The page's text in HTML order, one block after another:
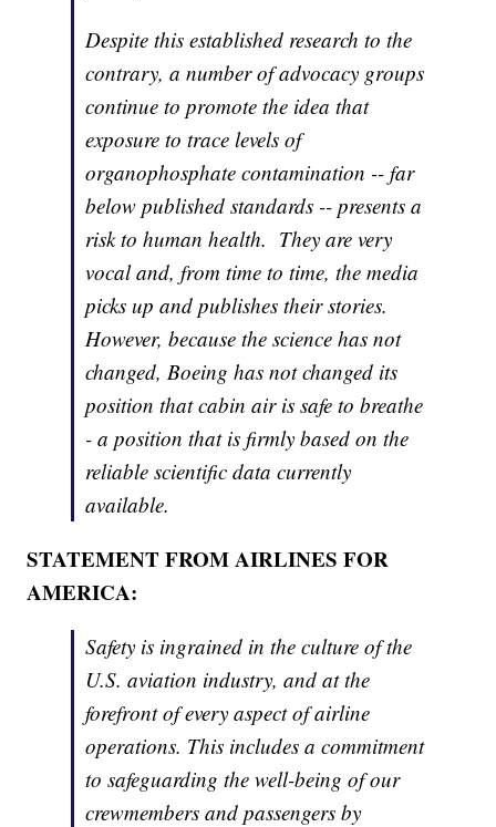
Despite this established research to the
contrary, a number of advocacy groups
continue to promote the idea that
exposure to trace levels of
organophosphate contamination -- far
below published standards -- presents a
risk to human health. They are very
vocal and, from time to time, the media
picks up and publishes their stories.
However, because the science has not
changed, Boeing has not changed its
position that cabin air is safe to breathe
- a position that is firmly based on the
reliable scientific data currently
available.
STATEMENT FROM AIRLINES FOR
AMERICA:
Safety is ingrained in the culture of the
U.S. aviation industry, and at the
forefront of every aspect of airline
operations. This includes a commitment
to safeguarding the well-being of our
crewmembers and passengers by